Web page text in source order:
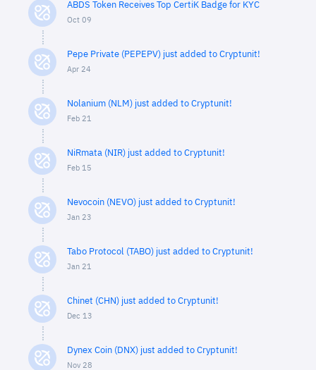
ABDS Token Receives Top CertiK Badge for KYC
Oct 09
Pepe Private (PEPEPV) just added to Cryptunit!
Apr 24
Nolanium (NLM) just added to Cryptunit!
Feb 21
NiRmata (NIR) just added to Cryptunit!
Feb 15
Nevocoin (NEVO) just added to Cryptunit!
Jan 23
Tabo Protocol (TABO) just added to Cryptunit!
Jan 21
Chinet (CHN) just added to Cryptunit!
Dec 13
Dynex Coin (DNX) just added to Cryptunit!
Nov 28